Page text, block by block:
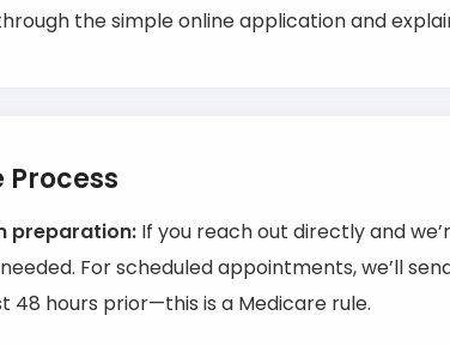
the simple online application and
preparation: If you reach out directly and
For scheduled appointments, we’ll
48 hours prior—this is a Medicare rule.